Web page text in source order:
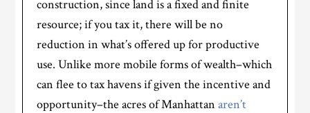
construction, since land is a fixed and finite
resource; if you tax it, there will be no
reduction in what’s offered up for productive
use. Unlike more mobile forms of wealth–which
can flee to tax havens if given the incentive and
opportunity–the acres of Manhattanaren’t